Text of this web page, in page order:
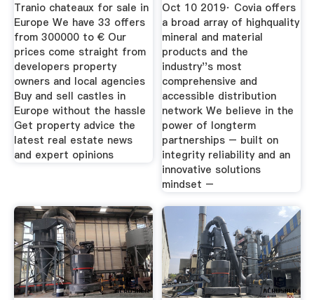
Tranio chateaux for sale in
Europe We have 33 offers
from 300000 to € Our
prices come straight from
developers property
owners and local agencies
Buy and sell castles in
Europe without the hassle
Get property advice the
latest real estate news
and expert opinions
Oct 10 2019· Covia offers
a broad array of highquality
mineral and material
products and the
industry''s most
comprehensive and
accessible distribution
network We believe in the
power of longterm
partnerships – built on
integrity reliability and an
innovative solutions
mindset –